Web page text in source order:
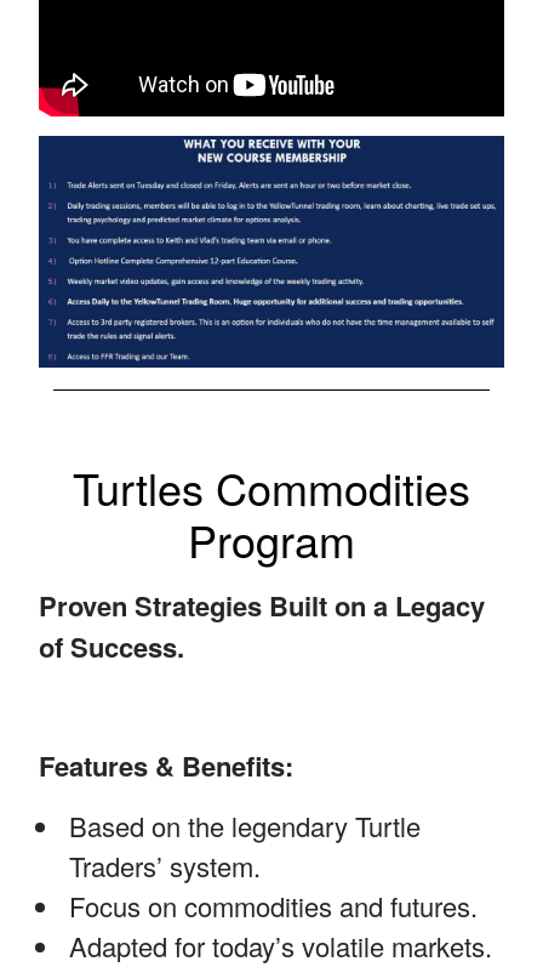
Turtles Commodities
Program
Proven Strategies Built on a Legacy
of Success.
Features & Benefits:
Based on the legendary Turtle
Traders’ system.
Focus on commodities and futures.
Adapted for today’s volatile markets.